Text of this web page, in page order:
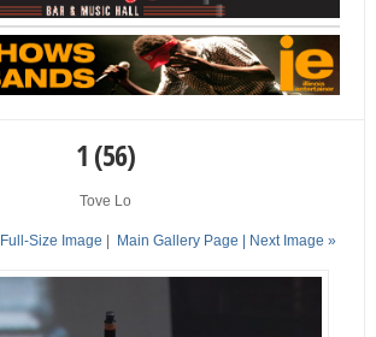
1 (56)
Tove Lo
Full-Size Image | Main Gallery Page | Next Image »